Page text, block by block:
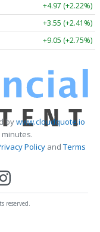
+4.97 (+2.22%)
+3.55 (+2.41%)
+9.05 (+2.75%)
bywww.cloudquote.io
PolicyandTerms
reserved.